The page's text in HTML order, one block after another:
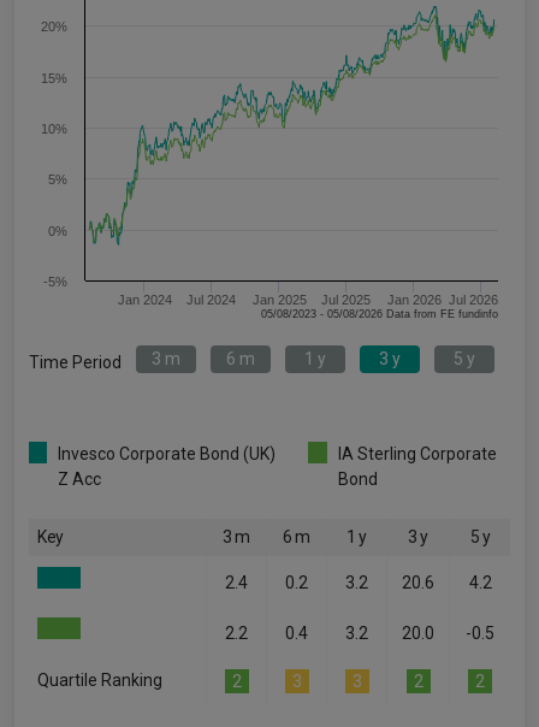
Jan 2024 Jul 2024 Jan 2025 Jul 2025 Jan 2026 Jul 2026
-5%
0%
5%
10%
15%
20%
05/08/2023 - 05/08/2026 Data from FE fundinfo
Time Period 3 m 6 m 1 y 3 y 5 y
Invesco Corporate Bond (UK)
Z Acc
IA Sterling Corporate
Bond
Key 3 m 6 m 1 y 3 y 5 y
2.4 0.2 3.2 20.6 4.2
2.2 0.4 3.2 20.0 -0.5
Quartile Ranking 2 3 3 2 2